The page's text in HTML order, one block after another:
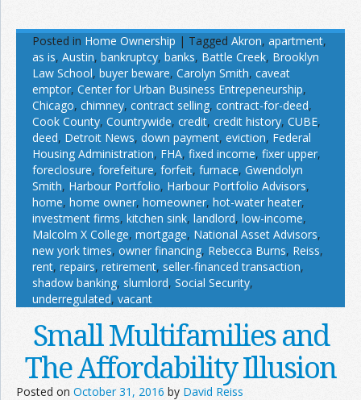
Posted in Home Ownership | Tagged Akron, apartment,
as is, Austin, bankruptcy, banks, Battle Creek, Brooklyn
Law School, buyer beware, Carolyn Smith, caveat
emptor, Center for Urban Business Entrepeneurship,
Chicago, chimney, contract selling, contract-for-deed,
Cook County, Countrywide, credit, credit history, CUBE,
deed, Detroit News, down payment, eviction, Federal
Housing Administration, FHA, fixed income, fixer upper,
foreclosure, forefeiture, forfeit, furnace, Gwendolyn
Smith, Harbour Portfolio, Harbour Portfolio Advisors,
home, home owner, homeowner, hot-water heater,
investment firms, kitchen sink, landlord, low-income,
Malcolm X College, mortgage, National Asset Advisors,
new york times, owner financing, Rebecca Burns, Reiss,
rent, repairs, retirement, seller-financed transaction,
shadow banking, slumlord, Social Security,
underregulated, vacant
Small Multifamilies and
The Affordability Illusion
Posted on October 31, 2016 by David Reiss